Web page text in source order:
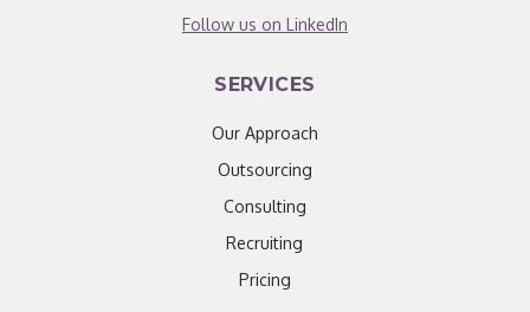
Follow us on LinkedIn
SERVICES
Our Approach
Outsourcing
Consulting
Recruiting
Pricing